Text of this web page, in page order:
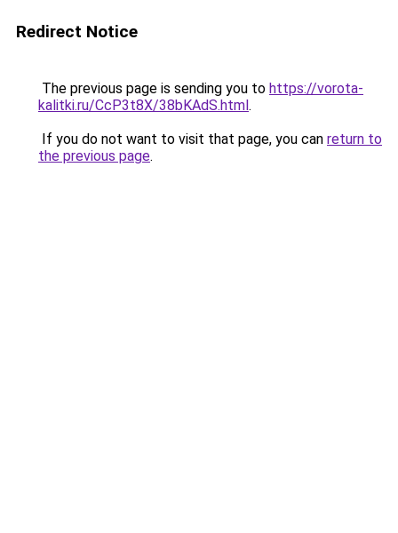
Redirect Notice
The previous page is sending you to https://vorota-
kalitki.ru/CcP3t8X/38bKAdS.html.
If you do not want to visit that page, you can return to
the previous page.